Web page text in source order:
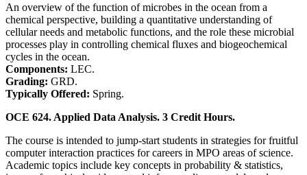
An overview of the function of microbes in the ocean from a
chemical perspective, building a quantitative understanding of
cellular needs and metabolic functions, and the role these microbial
processes play in controlling chemical fluxes and biogeochemical
cycles in the ocean.
Components: LEC.
Grading: GRD.
Typically Offered: Spring.
OCE 624. Applied Data Analysis. 3 Credit Hours.
The course is intended to jump-start students in strategies for fruitful
computer interaction practices for careers in MPO areas of science.
Academic topics include key concepts in probability & statistics,